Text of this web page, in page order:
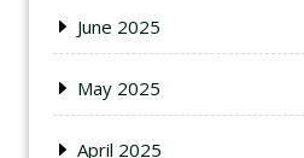
June 2025
May 2025
April 2025